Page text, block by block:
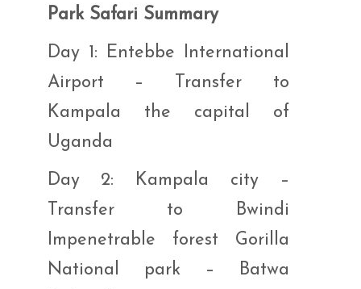
Park Safari Summary
Day 1: Entebbe International
Airport – Transfer to
Kampala the capital of
Uganda
Day 2: Kampala city –
Transfer to Bwindi
Impenetrable forest Gorilla
National park – Batwa